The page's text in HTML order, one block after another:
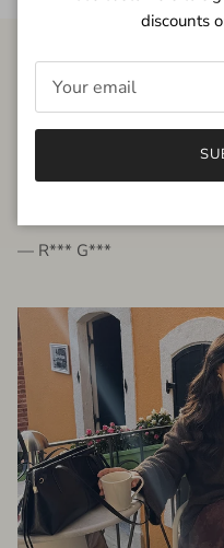
FROM THE PEOPLE
very beautiful
— R*** G***
discounts